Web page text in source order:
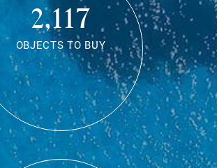
2,117
OBJECTS TO BUY